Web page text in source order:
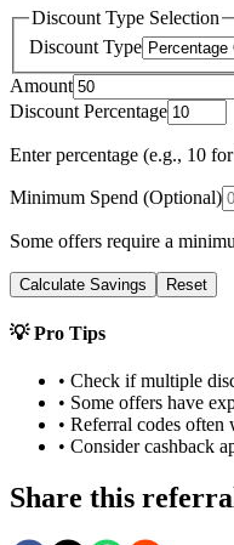
Discount Type Selection
Discount Type
Amount
Discount Percentage
Enter percentage (e.g., 10
Minimum Spend (Optional)
Some offers require a
Calculate Savings Reset
💡 Pro Tips
• Check if multiple
• Some offers have
• Referral codes
• Consider cashback
Share this